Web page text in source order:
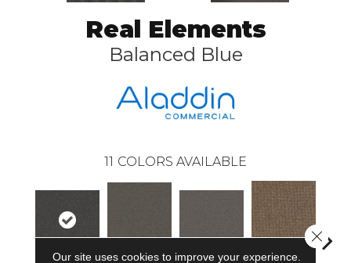
Real Elements
Balanced Blue
11 COLORS AVAILABLE
Our site uses cookies to improve your experience.
Close